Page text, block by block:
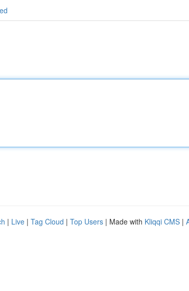
| Live | Tag Cloud | Top Users | Made with Kliqqi CMS |